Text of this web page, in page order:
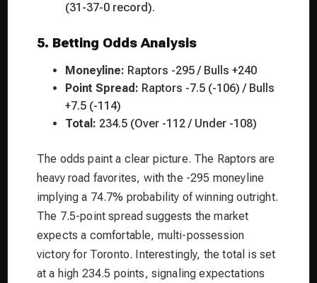
(31-37-0 record).
5. Betting Odds Analysis
Moneyline: Raptors -295 / Bulls +240
Point Spread: Raptors -7.5 (-106) / Bulls
+7.5 (-114)
Total: 234.5 (Over -112 / Under -108)
The odds paint a clear picture. The Raptors are
heavy road favorites, with the -295 moneyline
implying a 74.7% probability of winning outright.
The 7.5-point spread suggests the market
expects a comfortable, multi-possession
victory for Toronto. Interestingly, the total is set
at a high 234.5 points, signaling expectations